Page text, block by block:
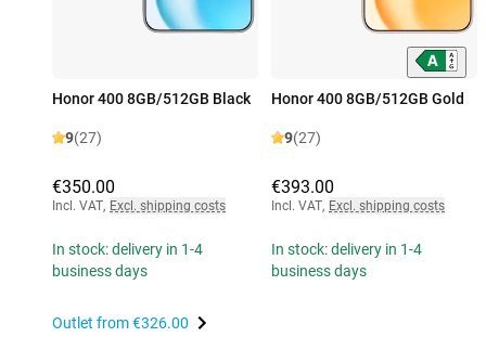
Honor 400 8GB/512GB Black
9(27)
€350.00
Incl. VAT, Excl. shipping costs
In stock: delivery in 1-4
business days
Outlet from€326.00
Honor 400 8GB/512GB Gold
9(27)
€393.00
Incl. VAT, Excl. shipping costs
In stock: delivery in 1-4
business days